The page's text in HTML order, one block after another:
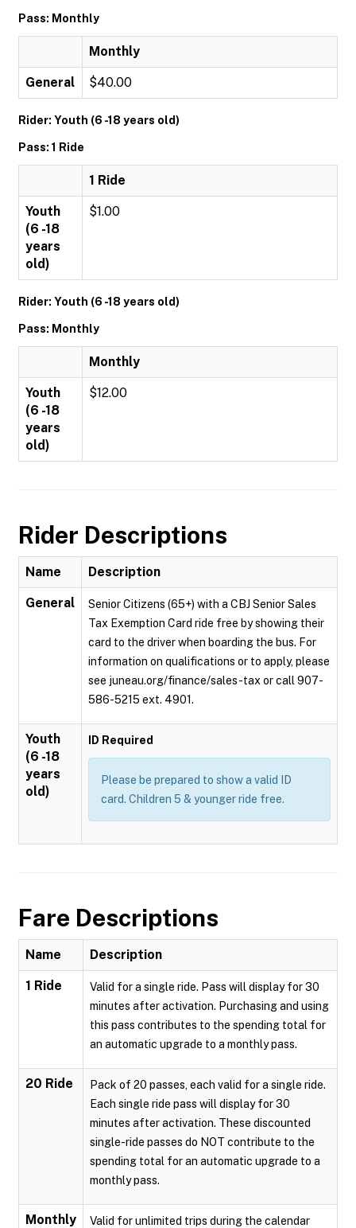
Pass: Monthly
Monthly
General $40.00
Rider: Youth (6 -18 years old)
Pass: 1 Ride
1 Ride
Youth
(6 -18
years
old)
$1.00
Rider: Youth (6 -18 years old)
Pass: Monthly
Monthly
Youth
(6 -18
years
old)
$12.00
Rider Descriptions
Name Description
General
Senior Citizens (65+) with a CBJ Senior Sales
Tax Exemption Card ride free by showing their
card to the driver when boarding the bus. For
information on qualifications or to apply, please
see juneau.org/finance/sales-tax or call 907-
586-5215 ext. 4901.
Youth
(6 -18
years
old)
ID Required
Please be prepared to show a valid ID
card. Children 5 & younger ride free.
Fare Descriptions
Name Description
1 Ride
Valid for a single ride. Pass will display for 30
minutes after activation. Purchasing and using
this pass contributes to the spending total for
an automatic upgrade to a monthly pass.
20 Ride
Pack of 20 passes, each valid for a single ride.
Each single ride pass will display for 30
minutes after activation. These discounted
single-ride passes do NOT contribute to the
spending total for an automatic upgrade to a
monthly pass.
Monthly
Valid for unlimited trips during the calendar